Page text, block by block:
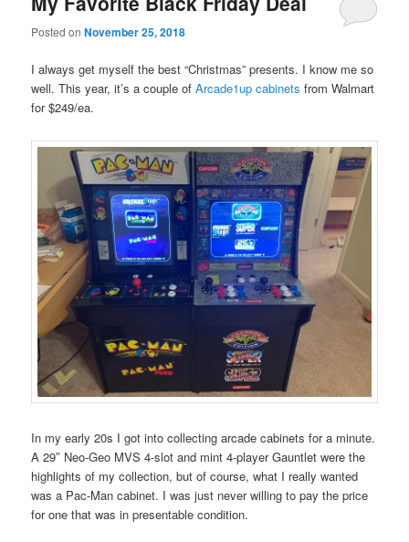
Posted onNovember 25, 2018
I always get myself the best “Christmas” presents. I know me so
well. This year, it’s a couple ofArcade1up cabinets from Walmart
for $249/ea.
In my early 20s I got into collecting arcade cabinets for a minute.
A 29″ Neo-Geo MVS 4-slot and mint 4-player Gauntlet were the
highlights of my collection, but of course, what I really wanted
was a Pac-Man cabinet. I was just never willing to pay the price
for one that was in presentable condition.